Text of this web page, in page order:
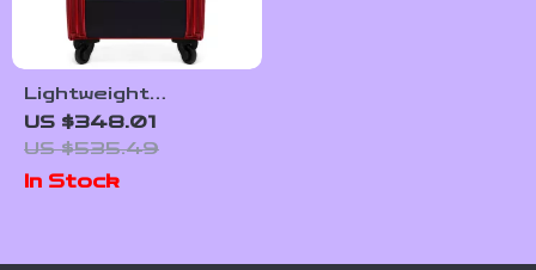
Lightweight
Waterproof Rolling
Suitcase with 360°
Wheels for Women
and Girls
US $348.01
US $535.49
In Stock